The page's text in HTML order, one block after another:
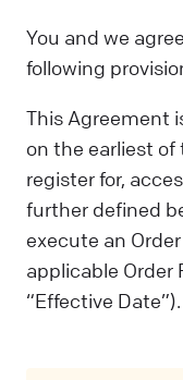
You and we
following
This Agreement
on the earliest of
register for,
further defined
execute an
applicable Order
“Effective Date”).